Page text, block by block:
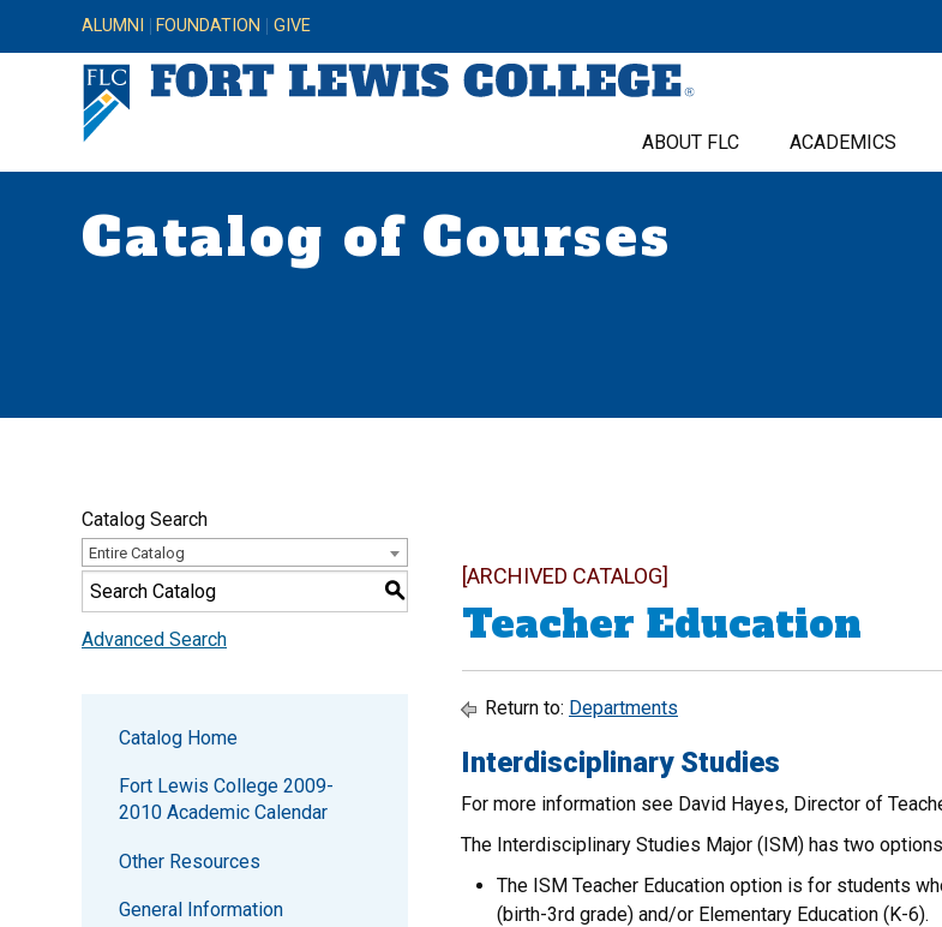
ALUMNI FOUNDATION GIVE
ABOUT FLC ACADEMICS
Catalog of Courses
Catalog Search
Entire Catalog
S
Advanced Search
Catalog Home
Fort Lewis College 2009-
2010 Academic Calendar
Other Resources
General Information
[ARCHIVED CATALOG]
Teacher Education
Return to: Departments
Interdisciplinary Studies
For more information see David Hayes, Director of
The Interdisciplinary Studies Major (ISM) has two
The ISM Teacher Education option is for students
(birth-3rd grade) and/or Elementary Education (K-6).